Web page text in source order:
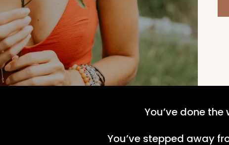
You’ve done the
You’ve stepped away